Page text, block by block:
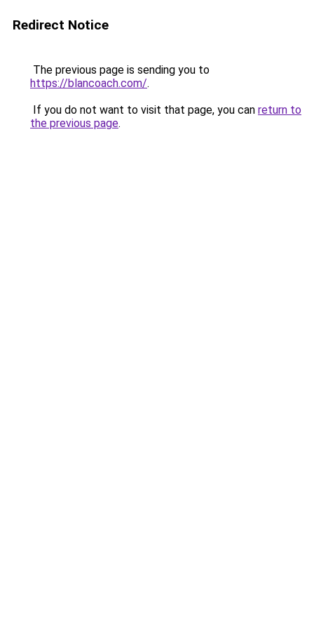
Redirect Notice
The previous page is sending you to
https://blancoach.com/.
If you do not want to visit that page, you can return to
the previous page.